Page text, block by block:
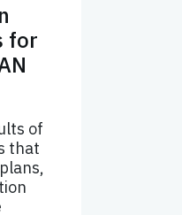
for
of
that